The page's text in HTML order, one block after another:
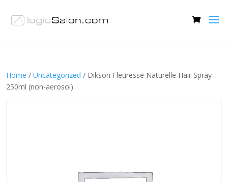
Home / Uncategorized / Dikson Fleuresse Naturelle Hair Spray –
250ml (non-aerosol)